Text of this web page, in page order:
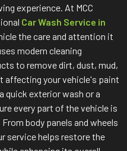
experience. At MCC
Car Wash Service in
the care and attention it
modern cleaning
to remove dirt, dust, mud,
affecting your vehicle's paint
quick exterior wash or a
every part of the vehicle is
body panels and wheels
service helps restore the